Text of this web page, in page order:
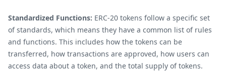
Standardized Functions: ERC-20 tokens follow a specific set
of standards, which means they have a common list of rules
and functions. This includes how the tokens can be
transferred, how transactions are approved, how users can
access data about a token, and the total supply of tokens.